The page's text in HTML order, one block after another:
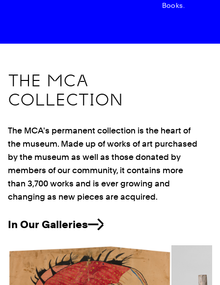
Books.
THE MCA
COLLECTION
The MCA's permanent collection is the heart of
the museum. Made up of works of art purchased
by the museum as well as those donated by
members of our community, it contains more
than 3,700 works and is ever growing and
changing as new pieces are acquired.
In Our Galleries